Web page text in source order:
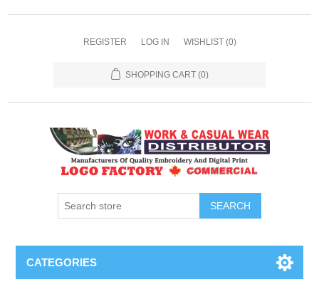
REGISTER LOG IN WISHLIST (0)
SHOPPING CART (0)
SEARCH
CATEGORIES